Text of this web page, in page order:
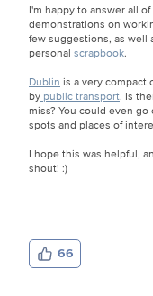
I'm happy to answer all
demonstrations on
few suggestions, as well
personal scrapbook.
Dublin is a very compact
by public transport. Is
miss? You could even go
spots and places of
I hope this was helpful,
shout! :)
66